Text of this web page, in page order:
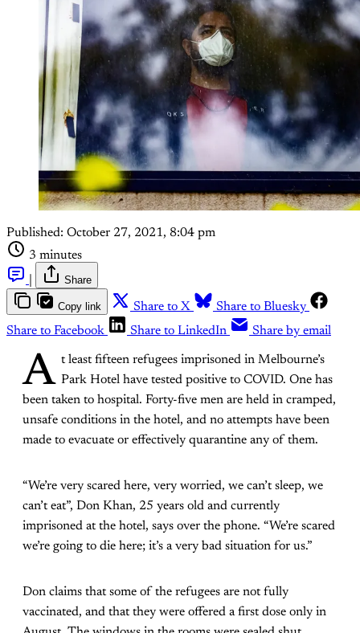
Published: October 27, 2021, 8:04 pm
3 minutes
Share
Copy link Share to X
Share to Bluesky
Share to Facebook
Share to LinkedIn Share by email
A t least fifteen refugees imprisoned in Melbourne’s
Park Hotel have tested positive to COVID. One has
been taken to hospital. Forty-five men are held in cramped,
unsafe conditions in the hotel, and no attempts have been
made to evacuate or effectively quarantine any of them.
“We’re very scared here, very worried, we can’t sleep, we
can’t eat”, Don Khan, 25 years old and currently
imprisoned at the hotel, says over the phone. “We’re scared
we’re going to die here; it’s a very bad situation for us.”
Don claims that some of the refugees are not fully
vaccinated, and that they were offered a first dose only in